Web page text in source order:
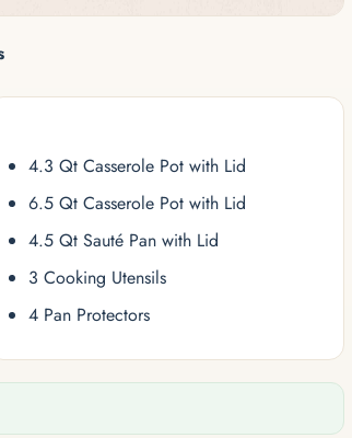
4.3 Qt Casserole Pot with Lid
6.5 Qt Casserole Pot with Lid
4.5 Qt Sauté Pan with Lid
3 Cooking Utensils
4 Pan Protectors